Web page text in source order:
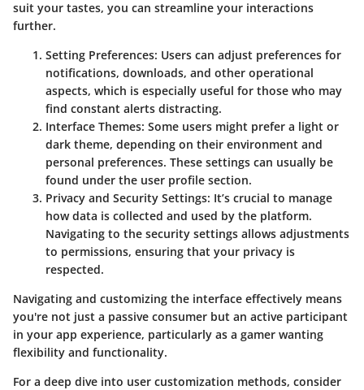
suit your tastes, you can streamline your interactions
further.
Setting Preferences: Users can adjust preferences for
notifications, downloads, and other operational
aspects, which is especially useful for those who may
find constant alerts distracting.
Interface Themes: Some users might prefer a light or
dark theme, depending on their environment and
personal preferences. These settings can usually be
found under the user profile section.
Privacy and Security Settings: It’s crucial to manage
how data is collected and used by the platform.
Navigating to the security settings allows adjustments
to permissions, ensuring that your privacy is
respected.
Navigating and customizing the interface effectively means
you're not just a passive consumer but an active participant
in your app experience, particularly as a gamer wanting
flexibility and functionality.
For a deep dive into user customization methods, consider